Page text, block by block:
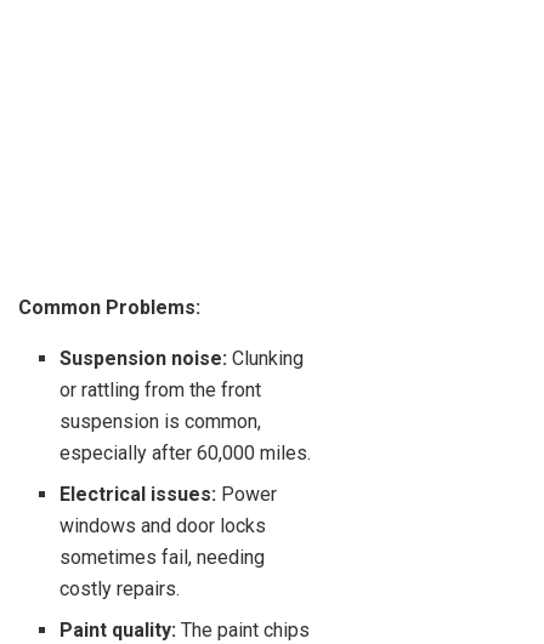
Common Problems:
Suspension noise: Clunking
or rattling from the front
suspension is common,
especially after 60,000 miles.
Electrical issues: Power
windows and door locks
sometimes fail, needing
costly repairs.
Paint quality: The paint chips